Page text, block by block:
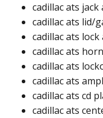
cadillac ats jack
cadillac ats lid/
cadillac ats
cadillac ats horn​
cadillac ats
cadillac ats
cadillac ats cd
cadillac ats